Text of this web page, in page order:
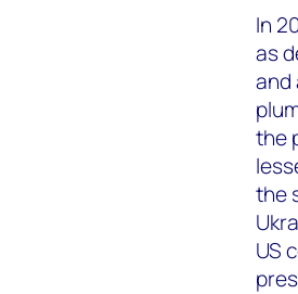
In
as
and
the
the
US